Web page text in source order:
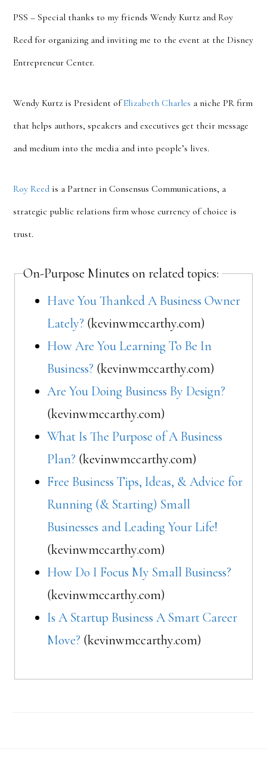
PSS – Special thanks to my friends Wendy Kurtz and Roy
Reed for organizing and inviting me to the event at the Disney
Entrepreneur Center.
Wendy Kurtz is President ofElizabeth Charles a niche PR firm
that helps authors, speakers and executives get their message
and medium into the media and into people’s lives.
Roy Reed is a Partner in Consensus Communications, a
strategic public relations firm whose currency of choice is
trust.
On-Purpose Minutes on related topics:
Have You Thanked A Business Owner
Lately? (kevinwmccarthy.com)
How Are You Learning To Be In
Business? (kevinwmccarthy.com)
Are You Doing Business By Design?
(kevinwmccarthy.com)
What Is The Purpose of A Business
Plan? (kevinwmccarthy.com)
Free Business Tips, Ideas, & Advice for
Running (& Starting) Small
Businesses and Leading Your Life!
(kevinwmccarthy.com)
How Do I Focus My Small Business?
(kevinwmccarthy.com)
Is A Startup Business A Smart Career
Move? (kevinwmccarthy.com)